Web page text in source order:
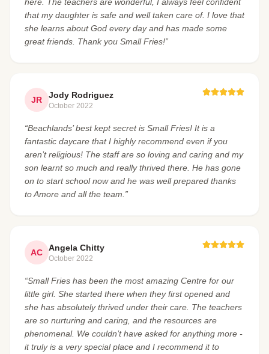
that my daughter is safe and well taken care of. I love that
she learns about God every day and has made some
great friends. Thank you Small Fries!”
JR Jody Rodriguez
October 2022
“Beachlands’ best kept secret is Small Fries! It is a
fantastic daycare that I highly recommend even if you
aren’t religious! The staff are so loving and caring and my
son learnt so much and really thrived there. He has gone
on to start school now and he was well prepared thanks
to Amore and all the team.”
AC Angela Chitty
October 2022
“Small Fries has been the most amazing Centre for our
little girl. She started there when they first opened and
she has absolutely thrived under their care. The teachers
are so nurturing and caring, and the resources are
phenomenal. We couldn’t have asked for anything more -
it truly is a very special place and I recommend it to